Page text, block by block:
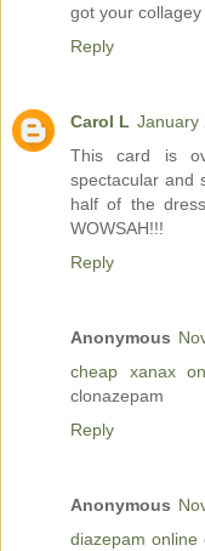
got your
Reply
Carol L January
This card is
spectacular and
half of the
WOWSAH!!!
Reply
Anonymous
cheap xanax
clonazepam
Reply
Anonymous
diazepam online